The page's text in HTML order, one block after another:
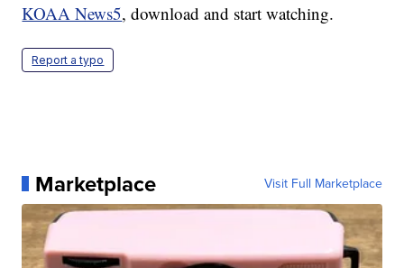
KOAA News5, download and start watching.
Report a typo
Marketplace Visit Full Marketplace